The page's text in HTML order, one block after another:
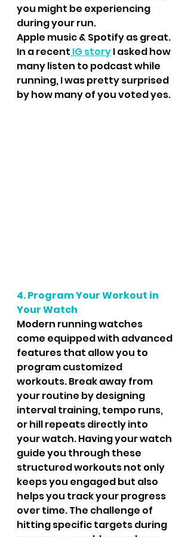
you might be experiencing
during your run.
Apple music & Spotify as great.
In a recent IG story I asked how
many listen to podcast while
running, I was pretty surprised
by how many of you voted yes.
4. Program Your Workout in
Your Watch
Modern running watches
come equipped with advanced
features that allow you to
program customized
workouts. Break away from
your routine by designing
interval training, tempo runs,
or hill repeats directly into
your watch. Having your watch
guide you through these
structured workouts not only
keeps you engaged but also
helps you track your progress
over time. The challenge of
hitting specific targets during